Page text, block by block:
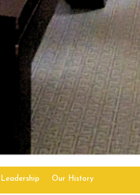
Leadership Our History